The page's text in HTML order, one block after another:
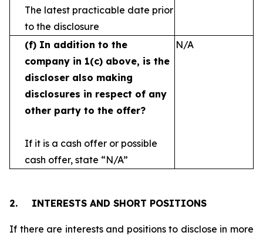
The latest practicable date prior
to the disclosure
(f) In addition to the
company in 1(c) above, is the
discloser also making
disclosures in respect of any
other party to the offer?
If it is a cash offer or possible
cash offer, state “N/A”
N/A
2. INTERESTS AND SHORT POSITIONS
If there are interests and positions to disclose in more